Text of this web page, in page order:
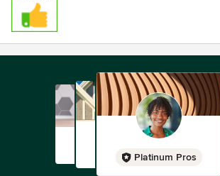
Platinum Pros